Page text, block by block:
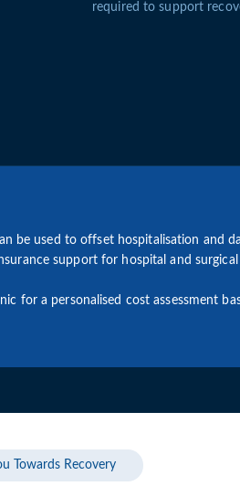
required to support
be used to offset hospitalisation and
support for hospital and
for a personalised cost assessment
Towards Recovery